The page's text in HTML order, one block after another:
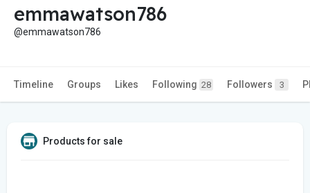
emmawatson786
@emmawatson786
Timeline Groups Likes Following 28 Followers 3
Products for sale